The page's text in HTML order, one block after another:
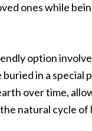
ones while
option
in a special
over time,
natural cycle of